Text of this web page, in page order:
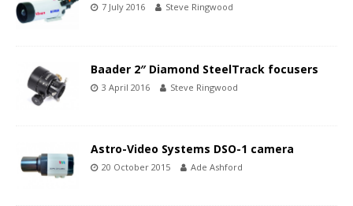
7 July 2016 Steve Ringwood
Baader 2″ Diamond SteelTrack focusers
3 April 2016 Steve Ringwood
Astro-Video Systems DSO-1 camera
20 October 2015 Ade Ashford